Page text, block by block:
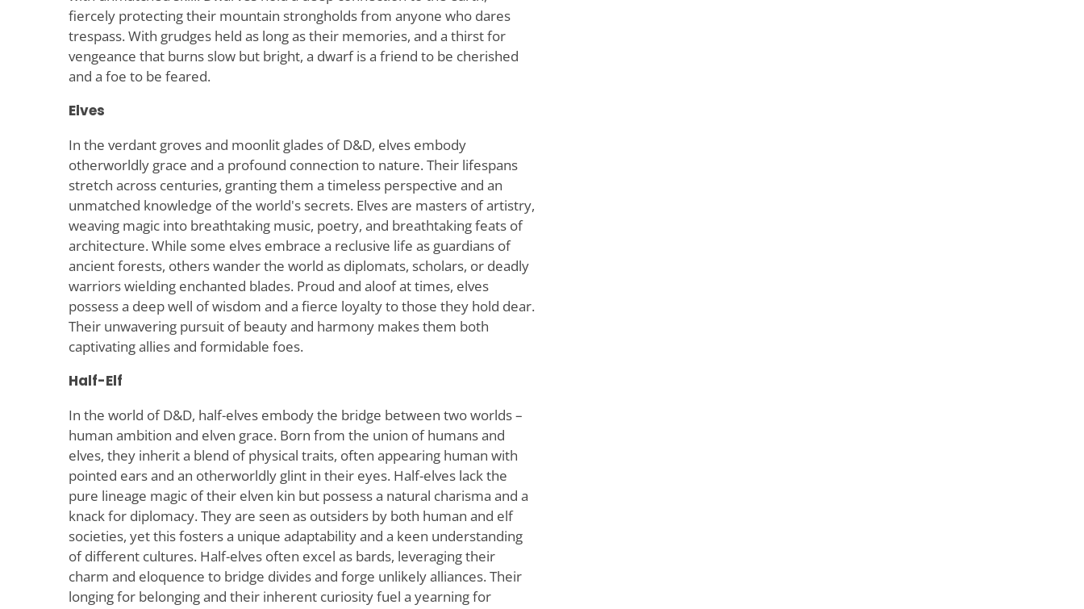
fiercely protecting their mountain strongholds from anyone who dares
trespass. With grudges held as long as their memories, and a thirst for
vengeance that burns slow but bright, a dwarf is a friend to be cherished
and a foe to be feared.
Elves
In the verdant groves and moonlit glades of D&D, elves embody
otherworldly grace and a profound connection to nature. Their lifespans
stretch across centuries, granting them a timeless perspective and an
unmatched knowledge of the world's secrets. Elves are masters of artistry,
weaving magic into breathtaking music, poetry, and breathtaking feats of
architecture. While some elves embrace a reclusive life as guardians of
ancient forests, others wander the world as diplomats, scholars, or deadly
warriors wielding enchanted blades. Proud and aloof at times, elves
possess a deep well of wisdom and a fierce loyalty to those they hold dear.
Their unwavering pursuit of beauty and harmony makes them both
captivating allies and formidable foes.
Half-Elf
In the world of D&D, half-elves embody the bridge between two worlds –
human ambition and elven grace. Born from the union of humans and
elves, they inherit a blend of physical traits, often appearing human with
pointed ears and an otherworldly glint in their eyes. Half-elves lack the
pure lineage magic of their elven kin but possess a natural charisma and a
knack for diplomacy. They are seen as outsiders by both human and elf
societies, yet this fosters a unique adaptability and a keen understanding
of different cultures. Half-elves often excel as bards, leveraging their
charm and eloquence to bridge divides and forge unlikely alliances. Their
longing for belonging and their inherent curiosity fuel a yearning for